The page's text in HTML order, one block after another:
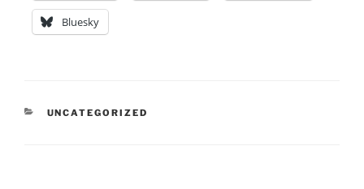
Bluesky
CATEGORIES
UNCATEGORIZED